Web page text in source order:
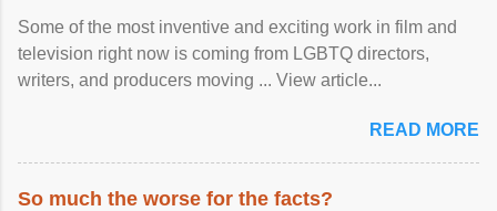
Some of the most inventive and exciting work in film and
television right now is coming from LGBTQ directors,
writers, and producers moving ... View article...
READ MORE
So much the worse for the facts?